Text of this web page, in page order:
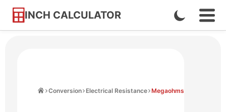
INCH CALCULATOR
Skip
Enable
Dark
Conversion Electrical Resistance Megaohms